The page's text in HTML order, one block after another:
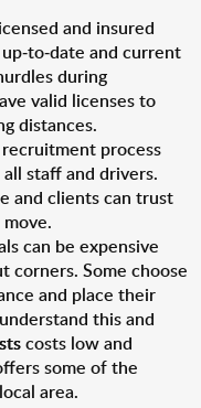
and insured
to-date and current
during
valid licenses to
distances.
process
staff and drivers.
and clients can trust
can be expensive
corners. Some choose
and place their
this and
costs low and
some of the
area.